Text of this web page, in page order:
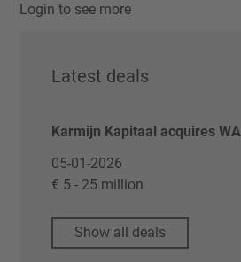
Login to see more
Latest deals
Karmijn Kapitaal acquires
05-01-2026
€ 5 - 25 million
Show all deals